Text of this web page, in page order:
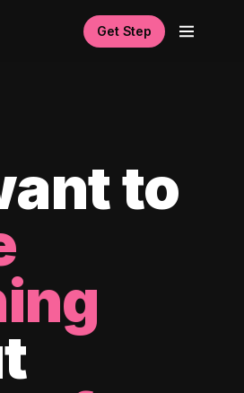
Get Step
to